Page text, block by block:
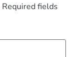
Required fields